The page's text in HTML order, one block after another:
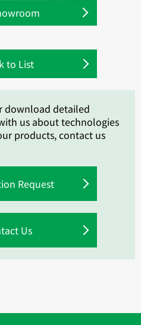
to List
download detailed
us about technologies
products, contact us
Request
Us